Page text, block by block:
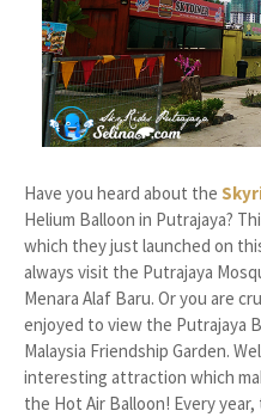
Have you heard about the
Helium Balloon in Putrajaya?
which they just launched on
always visit the Putrajaya
Menara Alaf Baru. Or you are
enjoyed to view the Putrajaya
Malaysia Friendship Garden.
interesting attraction which
the Hot Air Balloon! Every